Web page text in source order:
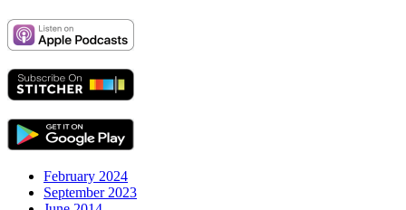
February 2024
September 2023